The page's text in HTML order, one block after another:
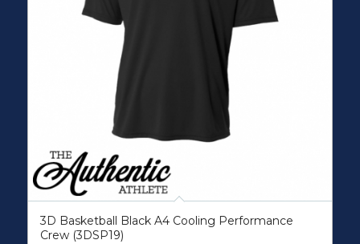
3D Basketball Black A4 Cooling Performance
Crew (3DSP19)